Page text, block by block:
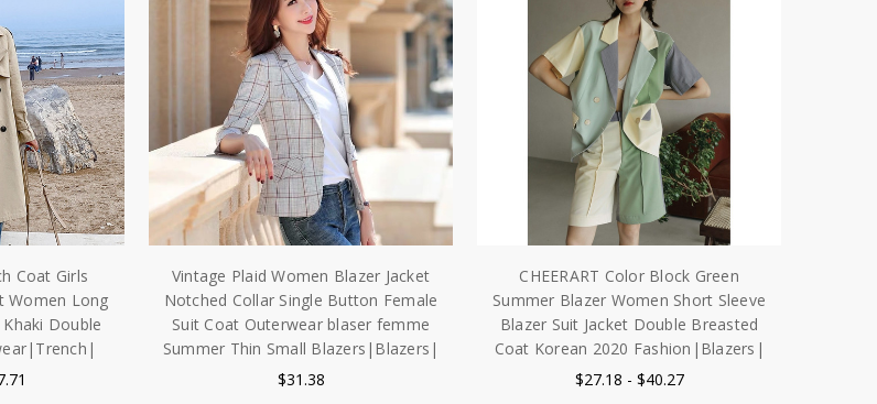
Coat Girls
Women Long
Khaki Double
Vintage Plaid Women Blazer Jacket
Notched Collar Single Button Female
Suit Coat Outerwear blaser femme
Summer Thin Small Blazers|Blazers|
$31.38
CHEERART Color Block Green
Summer Blazer Women Short Sleeve
Blazer Suit Jacket Double Breasted
Coat Korean 2020 Fashion|Blazers|
$27.18 - $40.27